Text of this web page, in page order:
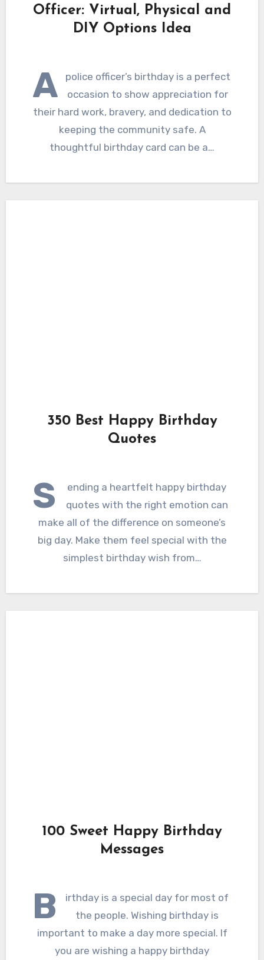
Officer: Virtual, Physical and
DIY Options Idea
A
police officer’s birthday is a perfect
occasion to show appreciation for
their hard work, bravery, and dedication to
keeping the community safe. A
thoughtful birthday card can be a…
350 Best Happy Birthday
Quotes
S
ending a heartfelt happy birthday
quotes with the right emotion can
make all of the difference on someone’s
big day. Make them feel special with the
simplest birthday wish from…
100 Sweet Happy Birthday
Messages
B
irthday is a special day for most of
the people. Wishing birthday is
important to make a day more special. If
you are wishing a happy birthday